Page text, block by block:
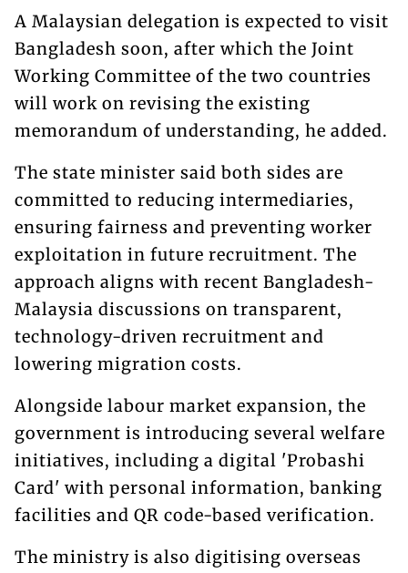
A Malaysian delegation is expected to visit
Bangladesh soon, after which the Joint
Working Committee of the two countries
will work on revising the existing
memorandum of understanding, he added.
The state minister said both sides are
committed to reducing intermediaries,
ensuring fairness and preventing worker
exploitation in future recruitment. The
approach aligns with recent Bangladesh-
Malaysia discussions on transparent,
technology-driven recruitment and
lowering migration costs.
Alongside labour market expansion, the
government is introducing several welfare
initiatives, including a digital 'Probashi
Card' with personal information, banking
facilities and QR code-based verification.
The ministry is also digitising overseas